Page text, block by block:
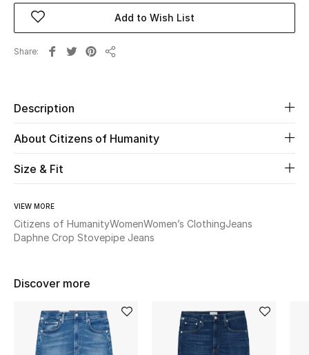
Women
View All
New Season
The Resort Edit
Women's Edits
Women's Clothing
Women's Shoes
Women's Bags
Women's Accessories
Add to Wish List
Share
Description
About Citizens of Humanity
Size & Fit
VIEW MORE
Citizens of HumanityWomenWomen’s ClothingJeans
Daphne Crop Stovepipe Jeans
Discover more